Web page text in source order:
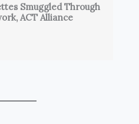
Smuggled Through
ACT Alliance